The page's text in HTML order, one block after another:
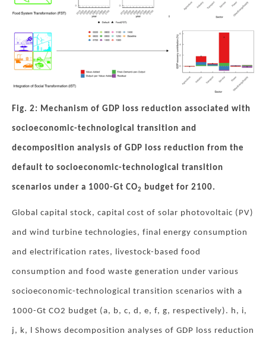
Fig. 2: Mechanism of GDP loss reduction associated with
socioeconomic-technological transition and
decomposition analysis of GDP loss reduction from the
default to socioeconomic-technological transition
scenarios under a 1000-Gt CO2 budget for 2100.
Global capital stock, capital cost of solar photovoltaic (PV)
and wind turbine technologies, final energy consumption
and electrification rates, livestock-based food
consumption and food waste generation under various
socioeconomic-technological transition scenarios with a
1000-Gt CO2 budget (a, b, c, d, e, f, g, respectively). h, i,
j, k, l Shows decomposition analyses of GDP loss reduction